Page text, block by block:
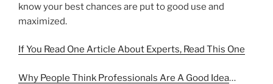
know your best chances are put to good use and
maximized.
If You Read One Article About Experts, Read This One
Why People Think Professionals Are A Good Idea…